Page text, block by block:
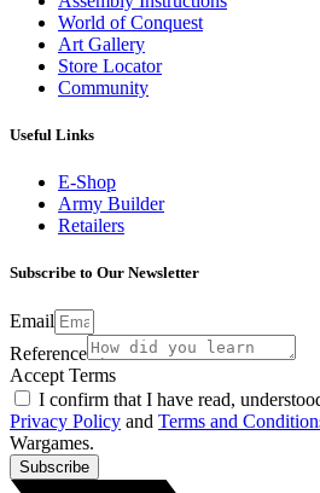
World of Conquest
Art Gallery
Store Locator
Community
Useful Links
E-Shop
Army Builder
Retailers
Subscribe to Our Newsletter
Email
Reference
Accept Terms
I confirm that I have read,
Privacy Policy and Terms and
Wargames.
Subscribe